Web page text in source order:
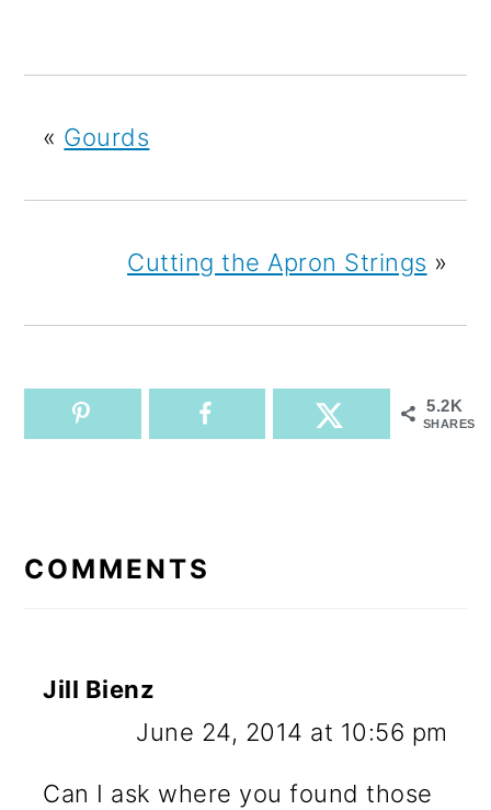
« Gourds
Cutting the Apron Strings »
5.2K
SHARES
INTERACTIONS
COMMENTS
Jill Bienz
June 24, 2014 at 10:56 pm
Can I ask where you found those